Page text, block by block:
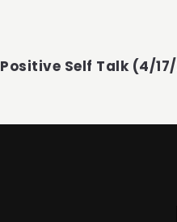
Positive Self Talk (4/